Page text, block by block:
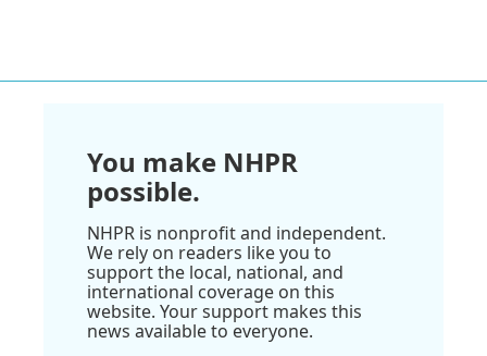
You make NHPR
possible.
NHPR is nonprofit and independent.
We rely on readers like you to
support the local, national, and
international coverage on this
website. Your support makes this
news available to everyone.